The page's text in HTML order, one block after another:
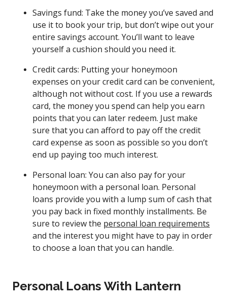
Savings fund: Take the money you’ve saved and
use it to book your trip, but don’t wipe out your
entire savings account. You’ll want to leave
yourself a cushion should you need it.
Credit cards: Putting your honeymoon
expenses on your credit card can be convenient,
although not without cost. If you use a rewards
card, the money you spend can help you earn
points that you can later redeem. Just make
sure that you can afford to pay off the credit
card expense as soon as possible so you don’t
end up paying too much interest.
Personal loan: You can also pay for your
honeymoon with a personal loan. Personal
loans provide you with a lump sum of cash that
you pay back in fixed monthly installments. Be
sure to review the personal loan requirements
and the interest you might have to pay in order
to choose a loan that you can handle.
Personal Loans With Lantern